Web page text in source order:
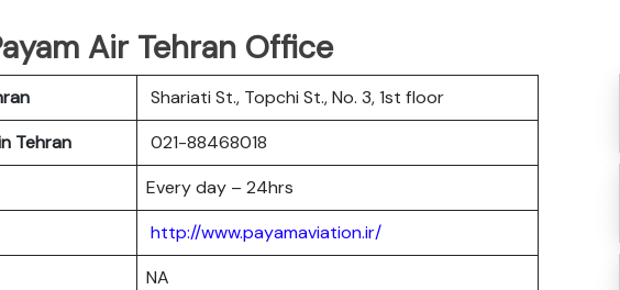
Air Tehran Office
Shariati St., Topchi St., No. 3, 1st floor
Tehran
021-88468018
Every day – 24hrs
http://www.payamaviation.ir/
NA